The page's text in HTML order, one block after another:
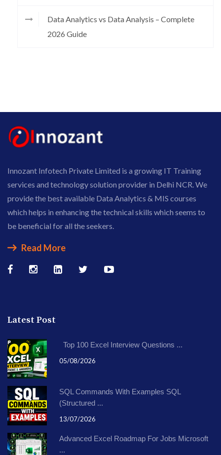
Data Analytics vs Data Analysis – Complete
2026 Guide
Innozant Infotech Private Limited is a growing IT Training
services and technology solution provider in Delhi NCR. We
provide the best available Data Analytics & MIS courses
which helps in enhancing the technical skills which seems to
be beneficial for all the seekers.
Read More
Latest Post
Top 100 Excel Interview Questions ...
05/08/2026
SQL Commands With Examples SQL
(Structured ...
13/07/2026
Advanced Excel Roadmap For Jobs Microsoft
...